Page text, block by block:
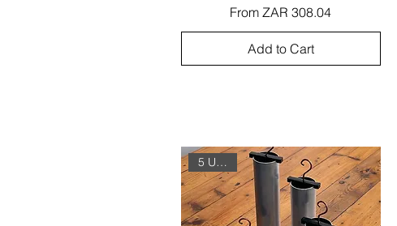
FromZAR 308.04
Sale Price
Add to Cart
5 Unit Set